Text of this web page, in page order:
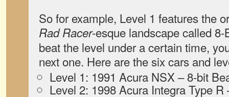
So for example, Level 1 features the
Rad Racer-esque landscape called
beat the level under a certain time,
next one. Here are the six cars and
Level 1: 1991 Acura NSX – 8-bit
Level 2: 1998 Acura Integra Type